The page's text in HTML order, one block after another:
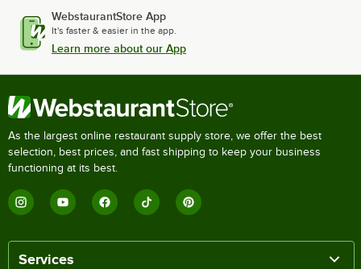
WebstaurantStore App
It's faster & easier in the app.
Learn more about our App
As the largest online restaurant supply store, we offer the best
selection, best prices, and fast shipping to keep your business
functioning at its best.
Services